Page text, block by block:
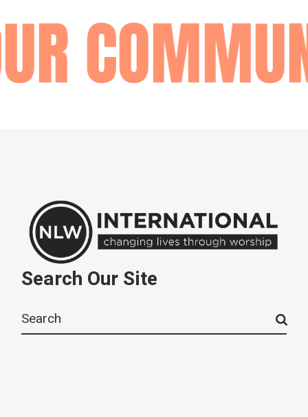
Search Our Site
for: